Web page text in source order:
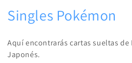
C
l
Singles Pokémon
Aquí encontrarás cartas sueltas de
Japonés.